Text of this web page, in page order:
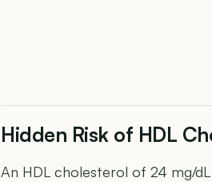
Hidden Risk of HDL
An HDL cholesterol of 24 mg/